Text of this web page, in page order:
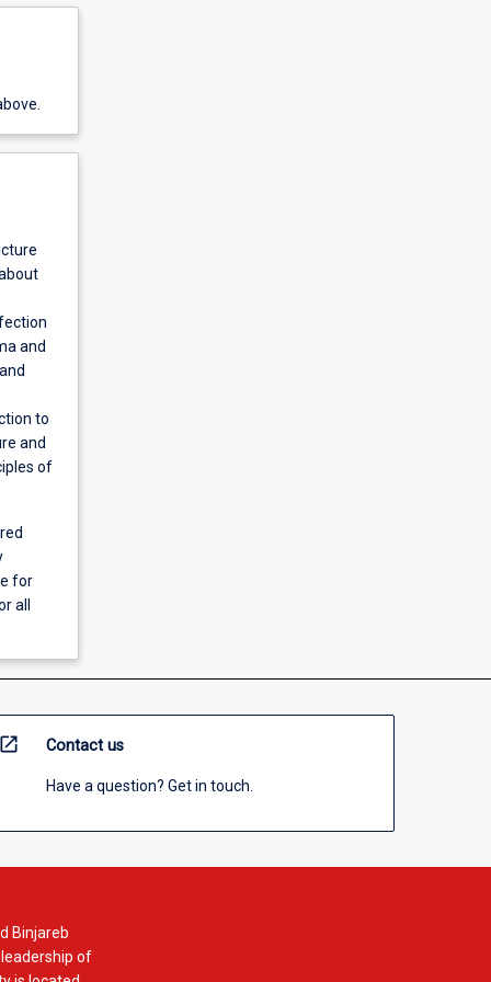
and
to
and
of
for
all
open_in_new Contact us
Have a question? Get in touch.
Binjareb
of